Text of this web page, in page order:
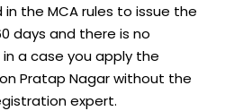
the MCA rules to issue the
days and there is no
a case you apply the
Pratap Nagar without the
expert.